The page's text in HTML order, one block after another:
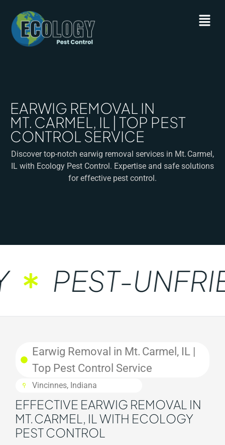
EARWIG REMOVAL IN
MT. CARMEL, IL | TOP PEST
CONTROL SERVICE
Discover top-notch earwig removal services in Mt. Carmel,
IL with Ecology Pest Control. Expertise and safe solutions
for effective pest control.
PEST-
Earwig Removal in Mt. Carmel, IL |
Top Pest Control Service
Vincinnes, Indiana
EFFECTIVE EARWIG REMOVAL IN
MT. CARMEL, IL WITH ECOLOGY
PEST CONTROL